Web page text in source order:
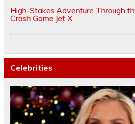
High-Stakes Adventure Through
Crash Game Jet X
Celebrities